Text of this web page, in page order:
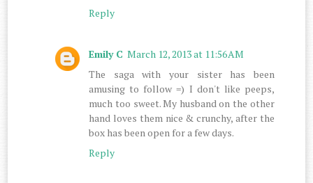
Reply
Emily C March 12, 2013 at 11:56 AM
The saga with your sister has been
amusing to follow =) I don't like peeps,
much too sweet. My husband on the other
hand loves them nice & crunchy, after the
box has been open for a few days.
Reply